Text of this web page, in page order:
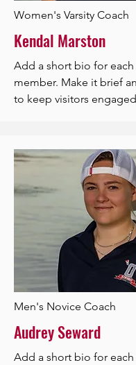
Women's Varsity Coach
Kendal Marston
Add a short bio for each
member. Make it brief
to keep visitors
Men's Novice Coach
Audrey Seward
Add a short bio for each